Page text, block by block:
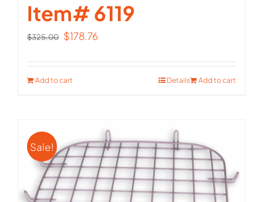
Item# 6119
$325.00 Original
was:
$178.76
is:
Add to cart Add to cart
Details
Sale!